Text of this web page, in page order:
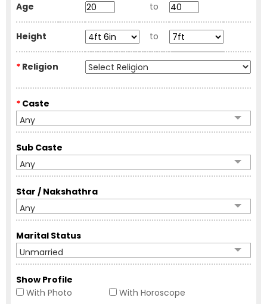
Age to
Height to
* Religion
* Caste
Any
Sub Caste
Any
Star / Nakshathra
Any
Marital Status
Unmarried
Show Profile
With Photo
With Horoscope